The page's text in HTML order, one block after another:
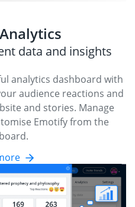
data and insights
analytics dashboard with
audience reactions and
and stories. Manage
Emotify from the